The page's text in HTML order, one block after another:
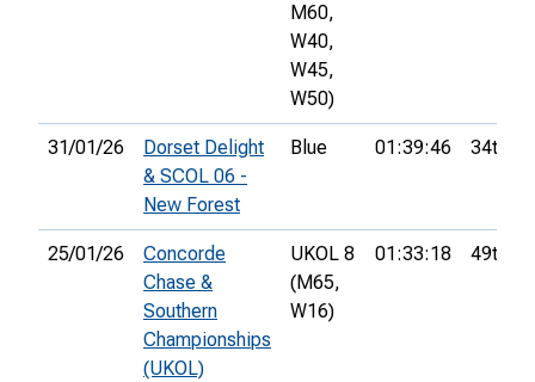
M60,
W40,
W45,
W50)
31/01/26
Dorset Delight
& SCOL 06 -
New Forest
Blue 01:39:46 34th
25/01/26
Concorde
Chase &
Southern
Championships
(UKOL)
UKOL 8
(M65,
W16)
01:33:18 49th